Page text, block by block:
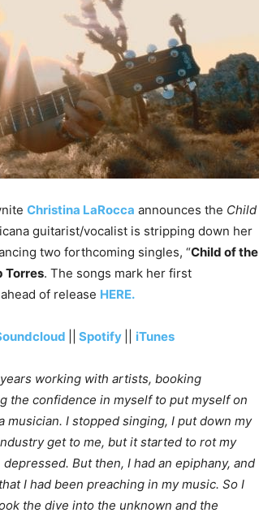
Christina LaRocca announces the Child
guitarist/vocalist is stripping down her
two forthcoming singles, “Child of the
Torres. The songs mark her first
of release HERE.
Spotify iTunes
working with artists, booking
the confidence in myself to put myself on
musician. I stopped singing, I put down my
get to me, but it started to rot my
But then, I had an epiphany, and
I had been preaching in my music. So I
the dive into the unknown and the